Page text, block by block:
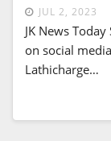
JUL 2, 2023
JK News
on social
Lathicharge…